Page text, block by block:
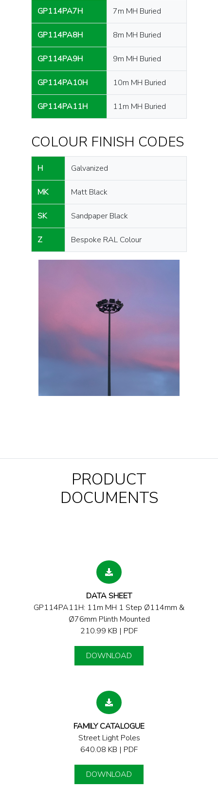
GP114PA7H 7m MH Buried
GP114PA8H 8m MH Buried
GP114PA9H 9m MH Buried
GP114PA10H 10m MH Buried
GP114PA11H 11m MH Buried
COLOUR FINISH CODES
H Galvanized
MK Matt Black
SK Sandpaper Black
Z Bespoke RAL Colour
PRODUCT
DOCUMENTS
DATA SHEET
GP114PA11H: 11m MH 1 Step Ø114mm &
Ø76mm Plinth Mounted
210.99 KB | PDF
DOWNLOAD
FAMILY CATALOGUE
Street Light Poles
640.08 KB | PDF
DOWNLOAD